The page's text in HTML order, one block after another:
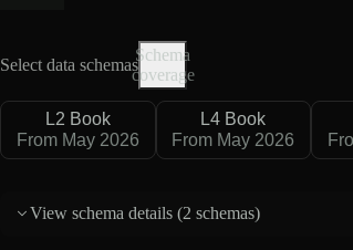
Select data schemas
Schema
coverage
L2 Book
From May 2026
L4 Book
From May 2026
View schema details (2 schemas)